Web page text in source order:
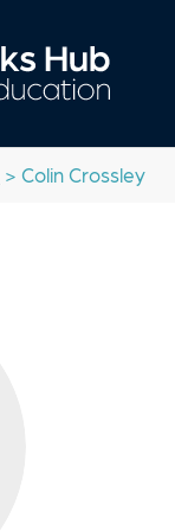
> Colin Crossley